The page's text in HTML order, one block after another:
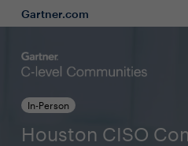
Gartner.com
In-Person
Houston CISO